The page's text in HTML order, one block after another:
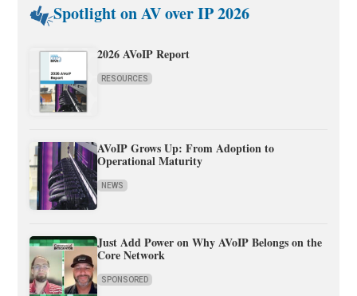
Spotlight on AV over IP 2026
2026 AVoIP Report
RESOURCES
AVoIP Grows Up: From Adoption to
Operational Maturity
NEWS
Just Add Power on Why AVoIP Belongs on the
Core Network
SPONSORED